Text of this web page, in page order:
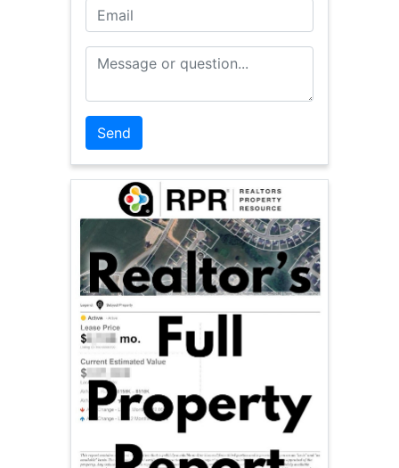
Email
Message or Question